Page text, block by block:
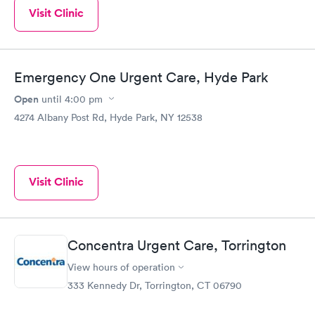
Visit Clinic
Emergency One Urgent Care, Hyde Park
Open until 4:00 pm
4274 Albany Post Rd, Hyde Park, NY 12538
Visit Clinic
Concentra Urgent Care, Torrington
View hours of operation
333 Kennedy Dr, Torrington, CT 06790